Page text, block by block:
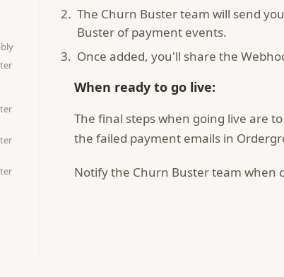
The Churn Buster team will send
Buster of payment events.
Once added, you'll share the
When ready to go live:
The final steps when going live are
the failed payment emails in
Notify the Churn Buster team when